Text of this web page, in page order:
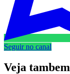
Seguir no canal
Veja tambem